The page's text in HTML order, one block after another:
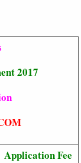
2017
Application Fee